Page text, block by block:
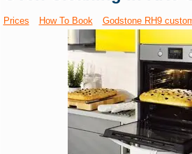
Prices How To Book Godstone RH9